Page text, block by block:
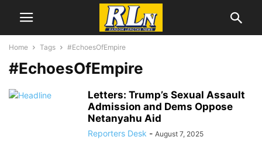
Home Tags #EchoesOfEmpire
#EchoesOfEmpire
Letters: Trump’s Sexual Assault
Admission and Dems Oppose
Netanyahu Aid
Reporters Desk - August 7, 2025